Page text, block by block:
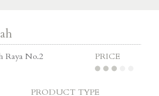
Raya No.2
PRICE
PRODUCT TYPE